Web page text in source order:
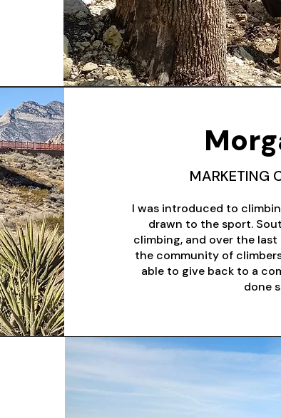
I was introduced to
drawn to the sport.
climbing, and over the
the community of
able to give back to a
done
MARKETING